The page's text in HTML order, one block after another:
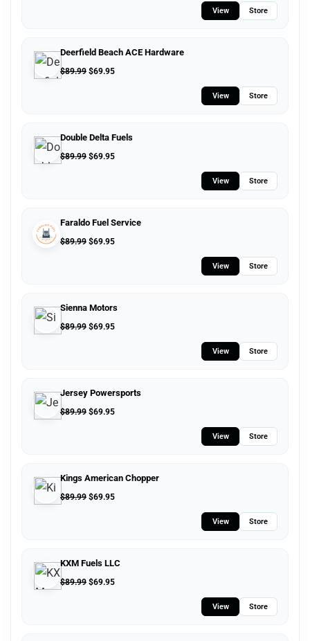
View Store
Deerfield Beach ACE Hardware
$89.99 $69.95
View Store
Double Delta Fuels
$89.99 $69.95
View Store
Faraldo Fuel Service
$89.99 $69.95
View Store
Sienna Motors
$89.99 $69.95
View Store
Jersey Powersports
$89.99 $69.95
View Store
Kings American Chopper
$89.99 $69.95
View Store
KXM Fuels LLC
$89.99 $69.95
View Store